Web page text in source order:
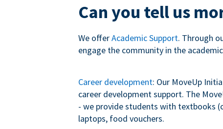
Can you tell us
We offerAcademic Support. Through
engage the community in the
Career development: Our MoveUp
career development support. The
- we provide students with textbooks
laptops, food vouchers.